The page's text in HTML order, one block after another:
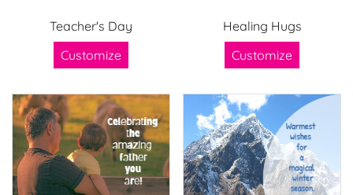
Teacher's Day
Customize
Healing Hugs
Customize